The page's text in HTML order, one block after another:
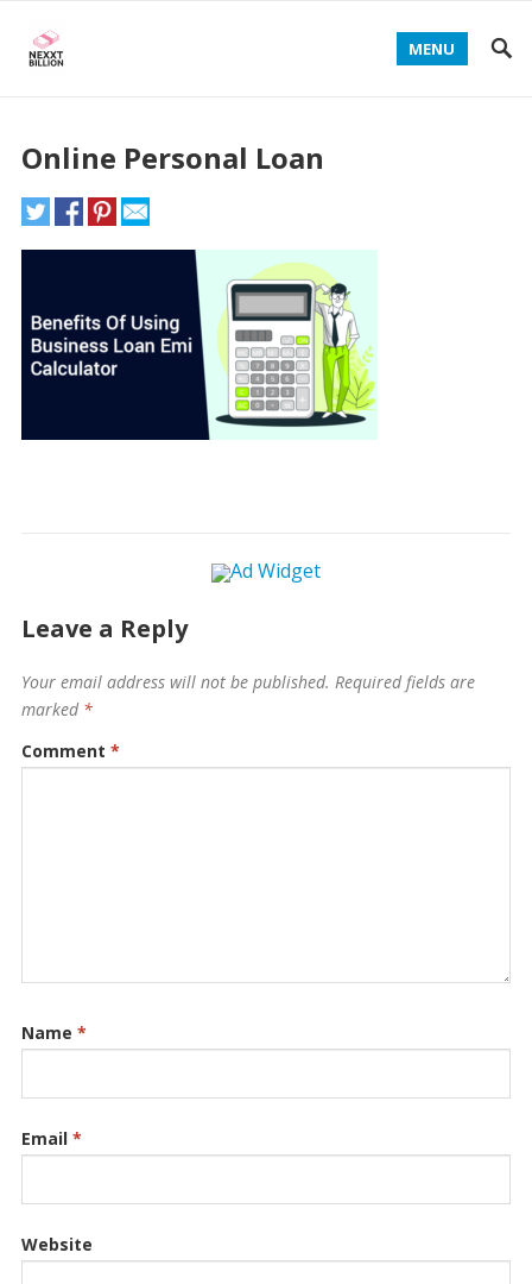
MENU
Online Personal Loan
Leave a Reply
Your email address will not be published. Required fields are
marked *
Comment *
Name *
Email *
Website